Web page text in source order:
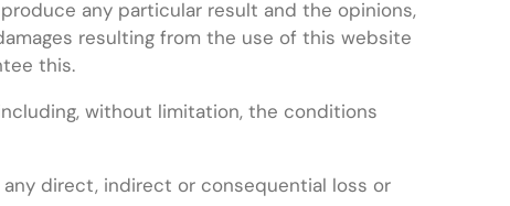
any particular result and the opinions,
resulting from the use of this website
this.
without limitation, the conditions
direct, indirect or consequential loss or